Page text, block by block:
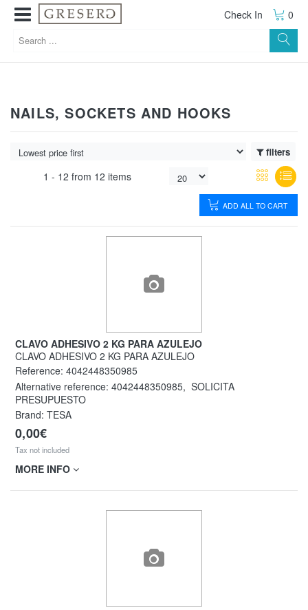
Check In 0
NAILS, SOCKETS AND HOOKS
filters
1 - 12 from 12 items
ADD ALL TO CART
CLAVO ADHESIVO 2 KG PARA AZULEJO
CLAVO ADHESIVO 2 KG PARA AZULEJO
Reference: 4042448350985
Alternative reference: 4042448350985, SOLICITA
PRESUPUESTO
Brand: TESA
0,00€
Tax not included
MORE INFO